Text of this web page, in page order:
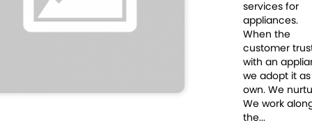
services for
appliances.
When the
customer
with an
we adopt it
own. We
We work
the...